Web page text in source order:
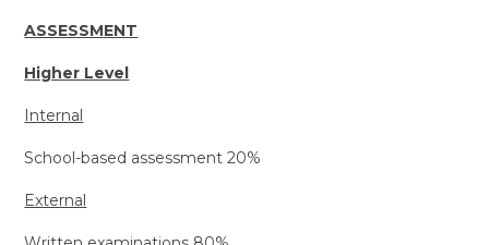
ASSESSMENT
Higher Level
Internal
School-based assessment 20%
External